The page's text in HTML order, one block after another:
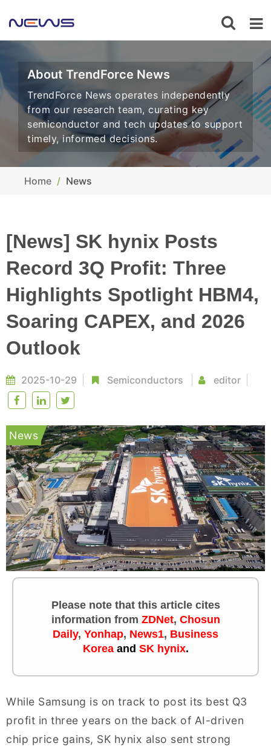
About TrendForce News
TrendForce News operates independently
from our research team, curating key
semiconductor and tech updates to support
timely, informed decisions.
Home News
[News] SK hynix Posts
Record 3Q Profit: Three
Highlights Spotlight HBM4,
Soaring CAPEX, and 2026
Outlook
2025-10-29 Semiconductors editor
News
Please note that this article cites
information from ZDNet, Chosun
Daily, Yonhap, News1, Business
Koreaand SK hynix.
While Samsung is on track to post its best Q3
profit in three years on the back of AI-driven
chip price gains, SK hynix also sent strong